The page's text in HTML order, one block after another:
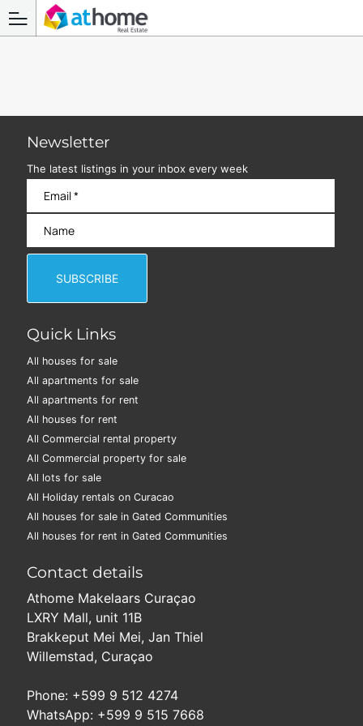
Newsletter
The latest listings in your inbox every week
Quick Links
All houses for sale
All apartments for sale
All apartments for rent
All houses for rent
All Commercial rental property
All Commercial property for sale
All lots for sale
All Holiday rentals on Curacao
All houses for sale in Gated Communities
All houses for rent in Gated Communities
Contact details
Athome Makelaars Curaçao
LXRY Mall, unit 11B
Brakkeput Mei Mei, Jan Thiel
Willemstad, Curaçao
Phone: +599 9 512 4274
WhatsApp: +599 9 515 7668